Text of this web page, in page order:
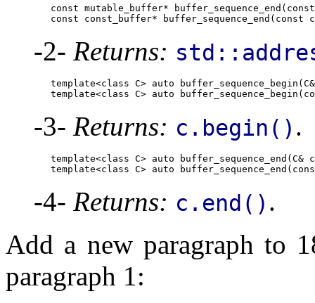
const mutable_buffer*
const const_buffer* buffer_sequence_end(const
-2- Returns:
template<class C> auto
template<class C> auto
-3- Returns: c.begin() .
template<class C> auto buffer_sequence_end(C&
template<class C> auto
-4- Returns: c.end() .
Add a new paragraph to
paragraph 1: